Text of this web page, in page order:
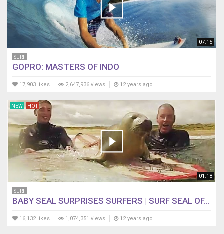
07:15
SURF
GOPRO: MASTERS OF INDO
17,903 likes 2,647,936 views 12 years ago
01:18
NEW HOT
SURF
BABY SEAL SURPRISES SURFERS | SURF SEAL OF...
16,132 likes 1,074,351 views 12 years ago